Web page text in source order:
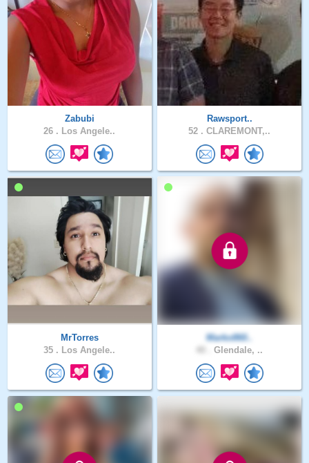
Zabubi
26 . Los Angele..
Rawsport..
52 . CLAREMONT,..
MrTorres
35 . Los Angele..
Marko860..
Glendale, ..